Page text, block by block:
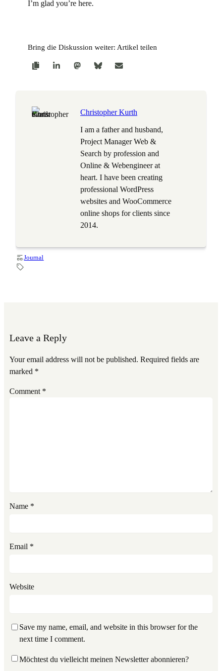
I’m glad you’re here.
Bring die Diskussion weiter: Artikel teilen
Christopher Kurth
I am a father and husband,
Project Manager Web &
Search by profession and
Online & Webengineer at
heart. I have been creating
professional WordPress
websites and WooCommerce
online shops for clients since
2014.
Journal
Leave a Reply
Your email address will not be published. Required fields are
marked *
Comment *
Name *
Email *
Website
Save my name, email, and website in this browser for the
next time I comment.
Möchtest du vielleicht meinen Newsletter abonnieren?